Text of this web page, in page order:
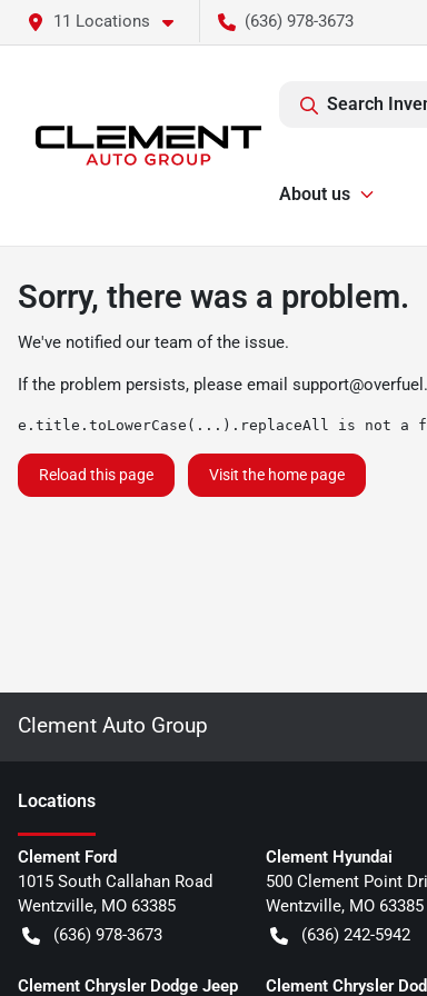
11 Locations (636) 978-3673
Search
About us
Sorry, there was a problem.
We've notified our team of the issue.
If the problem persists, please email
e.title.toLowerCase(...).replaceAll is not a
Reload this page Visit the home page
Clement Auto Group
Locations
Clement Ford
1015 South Callahan Road
Wentzville, MO 63385
(636) 978-3673
Clement Hyundai
500 Clement Point
Wentzville, MO 63385
(636) 242-5942
Clement Chrysler Dodge Jeep Clement Chrysler